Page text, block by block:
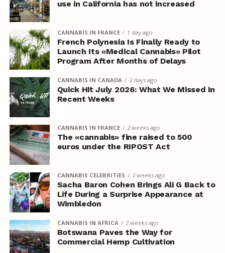
use in California has not increased
CANNABIS IN FRANCE 1 day ago
French Polynesia Is Finally Ready to
Launch Its «Medical Cannabis» Pilot
Program After Months of Delays
CANNABIS IN CANADA 2 days ago
Quick Hit July 2026: What We Missed in
Recent Weeks
CANNABIS IN FRANCE 2 weeks ago
The «cannabis» fine raised to 500
euros under the RIPOST Act
CANNABIS CELEBRITIES 2 weeks ago
Sacha Baron Cohen Brings Ali G Back to
Life During a Surprise Appearance at
Wimbledon
CANNABIS IN AFRICA 2 weeks ago
Botswana Paves the Way for
Commercial Hemp Cultivation